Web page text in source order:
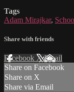
Tags
Adam Mirajkar,
Share with friends
Facebook XEmail
Share on Facebook
Share on X
Share via Email